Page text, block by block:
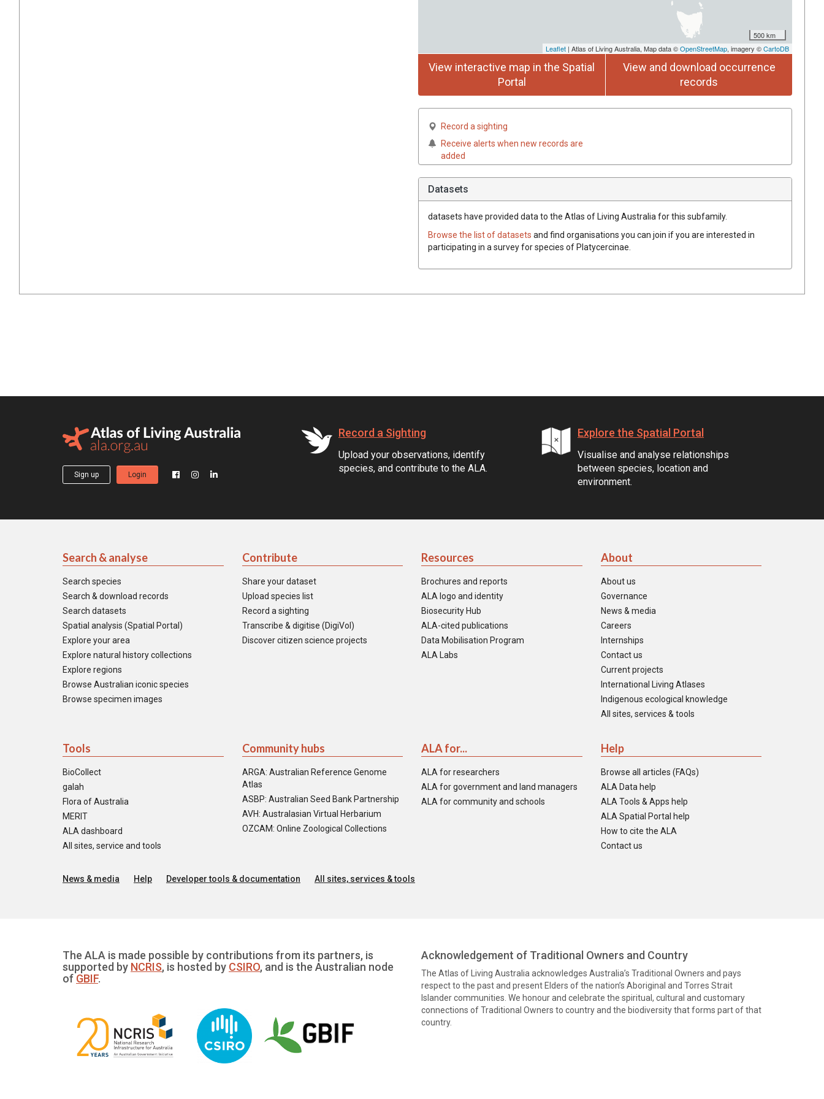
500 km
Leaflet | Atlas of Living Australia, Map data ©OpenStreetMap, imagery ©CartoDB
View interactive map in the Spatial
Portal
View and download occurrence
records
Record a sighting
Receive alerts when new records are
added
Datasets
datasets have provided data to the Atlas of Living Australia for this subfamily.
Browse the list of datasets and find organisations you can join if you are interested in
participating in a survey for species ofPlatycercinae
Sign up Login
Record a Sighting
Upload your observations, identify
species, and contribute to the ALA.
Explore the Spatial Portal
Visualise and analyse relationships
between species, location and
environment.
Search & analyse
Search species
Search & download records
Search datasets
Spatial analysis (Spatial Portal)
Explore your area
Explore natural history collections
Explore regions
Browse Australian iconic species
Browse specimen images
Contribute
Share your dataset
Upload species list
Record a sighting
Transcribe & digitise (DigiVol)
Discover citizen science projects
Resources
Brochures and reports
ALA logo and identity
Biosecurity Hub
ALA-cited publications
Data Mobilisation Program
ALA Labs
About
About us
Governance
News & media
Careers
Internships
Contact us
Current projects
International Living Atlases
Indigenous ecological knowledge
All sites, services & tools
Tools
BioCollect
galah
Flora of Australia
MERIT
ALA dashboard
All sites, service and tools
Community hubs
ARGA: Australian Reference Genome
Atlas
ASBP: Australian Seed Bank Partnership
AVH: Australasian Virtual Herbarium
OZCAM: Online Zoological Collections
ALA for...
ALA for researchers
ALA for government and land managers
ALA for community and schools
Help
Browse all articles (FAQs)
ALA Data help
ALA Tools & Apps help
ALA Spatial Portal help
How to cite the ALA
Contact us
News & media Help Developer tools & documentation All sites, services & tools
The ALA is made possible by contributions from its partners, is
supported by NCRIS, is hosted by CSIRO, and is the Australian node
of GBIF.
Acknowledgement of Traditional Owners and Country
The Atlas of Living Australia acknowledges Australia’s Traditional Owners and pays
respect to the past and present Elders of the nation’s Aboriginal and Torres Strait
Islander communities. We honour and celebrate the spiritual, cultural and customary
connections of Traditional Owners to country and the biodiversity that forms part of that
country.